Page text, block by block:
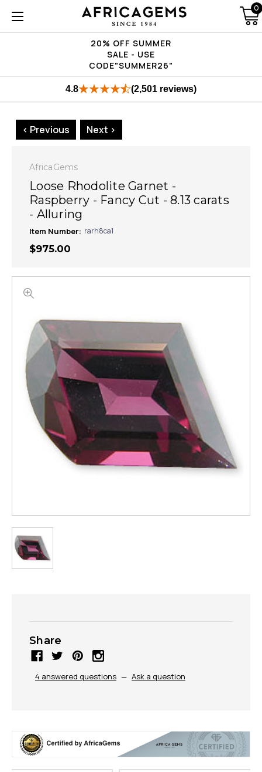
20% OFF SUMMER
SALE - USE
CODE"SUMMER26"
0
4.8 (2,501 reviews)
< Previous Next >
AfricaGems
Loose Rhodolite Garnet -
Raspberry - Fancy Cut - 8.13 carats
- Alluring
Item Number: rarh8ca1
$975.00
Share
4 answered questions — Ask a question